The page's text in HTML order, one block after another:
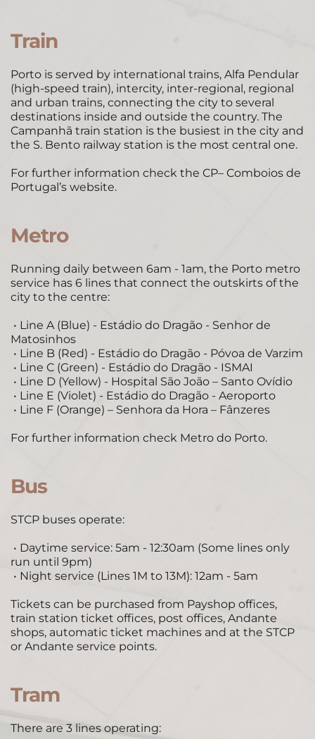
Train
Porto is served by international trains, Alfa Pendular
(high-speed train), intercity, inter-regional, regional
and urban trains, connecting the city to several
destinations inside and outside the country. The
Campanhã train station is the busiest in the city and
the S. Bento railway station is the most central one.
For further information check the CP– Comboios de
Portugal’s website.
Metro
Running daily between 6am - 1am, the Porto metro
service has 6 lines that connect the outskirts of the
city to the centre:
Matosinhos
• Line C (Green) - Estádio do Dragão - ISMAI
• Line D (Yellow) - Hospital São João – Santo Ovídio
• Line E (Violet) - Estádio do Dragão - Aeroporto
• Line F (Orange) – Senhora da Hora – Fânzeres
For further information check Metro do Porto.
Bus
STCP buses operate:
run until 9pm)
• Night service (Lines 1M to 13M): 12am - 5am
Tickets can be purchased from Payshop offices,
train station ticket offices, post offices, Andante
shops, automatic ticket machines and at the STCP
or Andante service points.
Tram
There are 3 lines operating: